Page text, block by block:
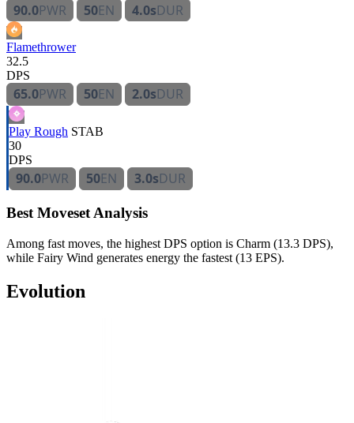
90.0PWR 50EN 4.0sDUR
Flamethrower
32.5
DPS
65.0PWR 50EN 2.0sDUR
Play Rough STAB
30
DPS
90.0PWR 50EN 3.0sDUR
Best Moveset Analysis
Among fast moves, the highest DPS option is Charm (13.3 DPS),
while Fairy Wind generates energy the fastest (13 EPS).
Evolution